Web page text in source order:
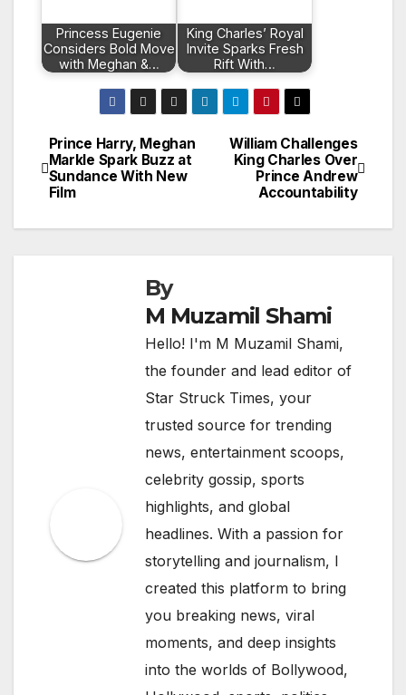
Princess Eugenie
Considers Bold Move
with Meghan &…
King Charles’ Royal
Invite Sparks Fresh
Rift With…
Post
navigation
William Challenges
King Charles Over
Prince Andrew
Accountability
Prince Harry, Meghan
Markle Spark Buzz at
Sundance With New
Film
By
M Muzamil Shami
Hello! I'm M Muzamil Shami,
the founder and lead editor of
Star Struck Times, your
trusted source for trending
news, entertainment scoops,
celebrity gossip, sports
highlights, and global
headlines. With a passion for
storytelling and journalism, I
created this platform to bring
you breaking news, viral
moments, and deep insights
into the worlds of Bollywood,